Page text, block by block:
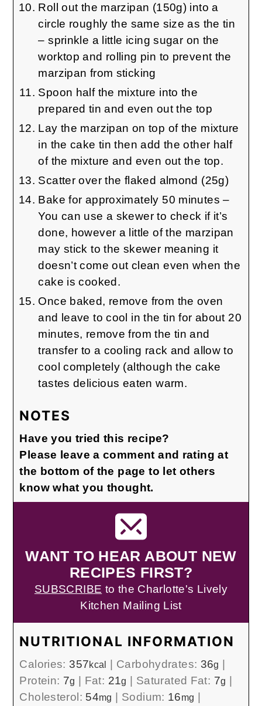
Roll out the marzipan (150g) into a
circle roughly the same size as the tin
– sprinkle a little icing sugar on the
worktop and rolling pin to prevent the
marzipan from sticking
Spoon half the mixture into the
prepared tin and even out the top
Lay the marzipan on top of the mixture
in the cake tin then add the other half
of the mixture and even out the top.
Scatter over the flaked almond (25g)
Bake for approximately 50 minutes –
You can use a skewer to check if it’s
done, however a little of the marzipan
may stick to the skewer meaning it
doesn’t come out clean even when the
cake is cooked.
Once baked, remove from the oven
and leave to cool in the tin for about 20
minutes, remove from the tin and
transfer to a cooling rack and allow to
cool completely (although the cake
tastes delicious eaten warm.
NOTES
Have you tried this recipe?
Please leave a comment and rating at
the bottom of the page to let others
know what you thought.
WANT TO HEAR ABOUT NEW
RECIPES FIRST?
SUBSCRIBE to the Charlotte's Lively
Kitchen Mailing List
NUTRITIONAL INFORMATION
Calories:357kcal | Carbohydrates: 36g |
Protein: 7g | Fat: 21g | Saturated Fat: 7g |
Cholesterol: 54mg | Sodium: 16mg |